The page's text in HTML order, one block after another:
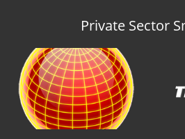
Private Sector